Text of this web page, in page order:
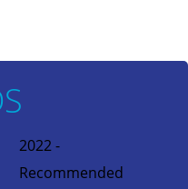
2022 -
Recommended